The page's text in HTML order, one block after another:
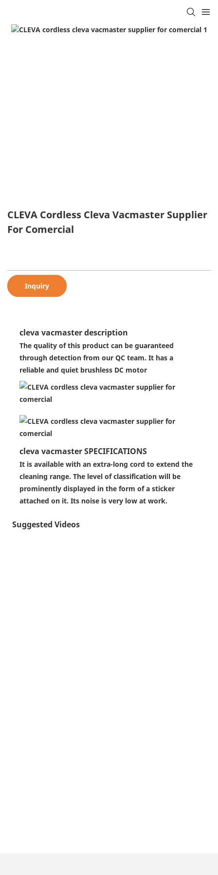
CLEVA Cordless Cleva Vacmaster Supplier
For Comercial
Inquiry
cleva vacmaster description
The quality of this product can be guaranteed
through detection from our QC team. It has a
reliable and quiet brushless DC motor
cleva vacmaster SPECIFICATIONS
It is available with an extra-long cord to extend the
cleaning range. The level of classification will be
prominently displayed in the form of a sticker
attached on it. Its noise is very low at work.
Suggested Videos